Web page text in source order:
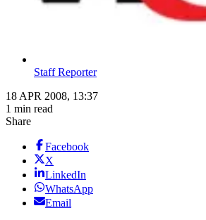
Staff Reporter
18 APR 2008, 13:37
1 min read
Share
Facebook
X
LinkedIn
WhatsApp
Email